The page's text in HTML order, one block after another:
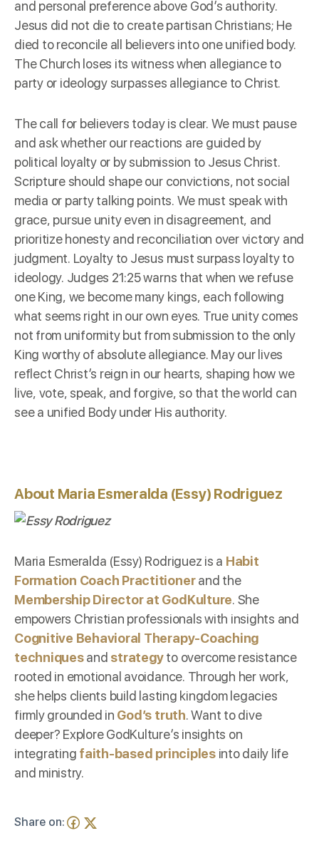
and personal preference above God’s authority.
Jesus did not die to create partisan Christians; He
died to reconcile all believers into one unified body.
The Church loses its witness when allegiance to
party or ideology surpasses allegiance to Christ.
The call for believers today is clear. We must pause
and ask whether our reactions are guided by
political loyalty or by submission to Jesus Christ.
Scripture should shape our convictions, not social
media or party talking points. We must speak with
grace, pursue unity even in disagreement, and
prioritize honesty and reconciliation over victory and
judgment. Loyalty to Jesus must surpass loyalty to
ideology. Judges 21:25 warns that when we refuse
one King, we become many kings, each following
what seems right in our own eyes. True unity comes
not from uniformity but from submission to the only
King worthy of absolute allegiance. May our lives
reflect Christ’s reign in our hearts, shaping how we
live, vote, speak, and forgive, so that the world can
see a unified Body under His authority.
About Maria Esmeralda (Essy) Rodriguez
Maria Esmeralda (Essy) Rodriguez is a Habit
Formation Coach Practitionerand the
Membership Director at GodKulture. She
empowers Christian professionals with insights and
Cognitive Behavioral Therapy-Coaching
techniquesand strategyto overcome resistance
rooted in emotional avoidance. Through her work,
she helps clients build lasting kingdom legacies
firmly grounded in God’s truth. Want to dive
deeper? ExploreGodKulture’s insights on
integrating faith-based principlesinto daily life
and ministry.
Share on: